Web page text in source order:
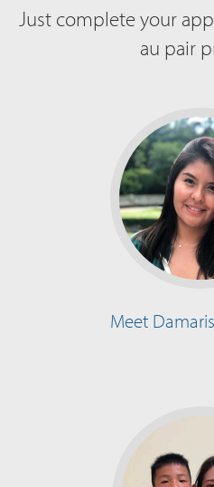
Just complete your
au pair
Meet